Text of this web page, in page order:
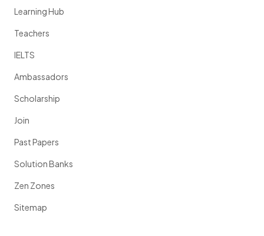
Learning Hub
Teachers
IELTS
Ambassadors
Scholarship
Join
Past Papers
Solution Banks
Zen Zones
Sitemap